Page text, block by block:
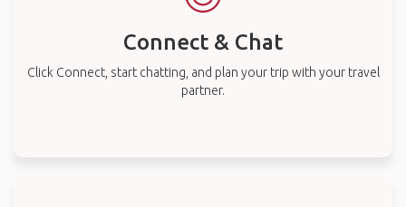
Connect & Chat
Click Connect, start chatting, and plan your trip with your travel
partner.